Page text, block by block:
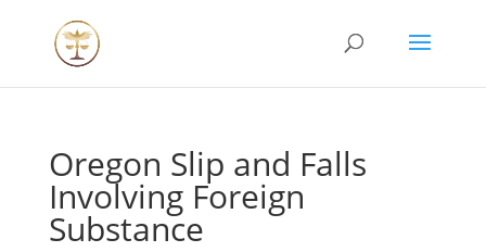
Oregon Slip and Falls
Involving Foreign
Substance